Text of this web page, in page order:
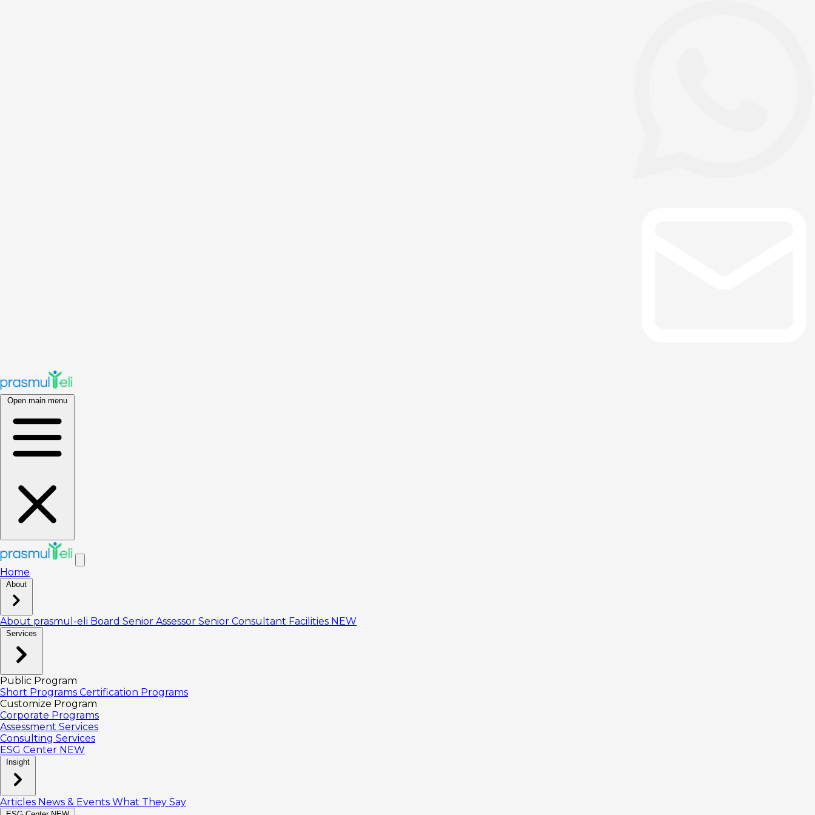
Open main menu
Home
About
About prasmul-eli Board Senior Assessor Senior Consultant Facilities NEW
Services
Public Program
Short Programs Certification Programs
Customize Program
Corporate Programs
Assessment Services
Consulting Services
ESG Center NEW
Insight
Articles News & Events What They Say